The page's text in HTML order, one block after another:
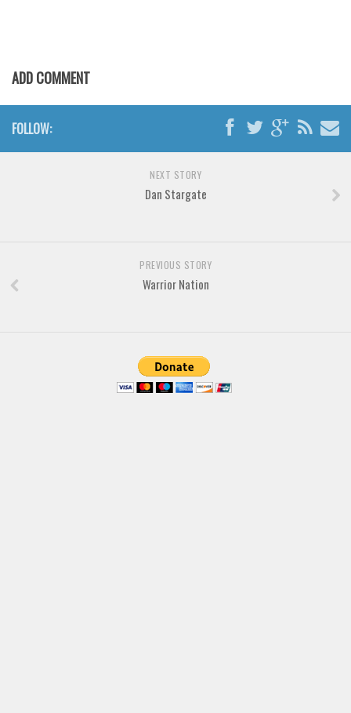
Arabic
Chinese, Japan
Mexican
Roman, Greek
ADD COMMENT
FOLLOW:
NEXT STORY
Dan Stargate
PREVIOUS STORY
Warrior Nation